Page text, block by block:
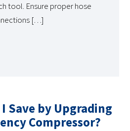
tool. Ensure proper hose
[…]
Save by Upgrading
Compressor?